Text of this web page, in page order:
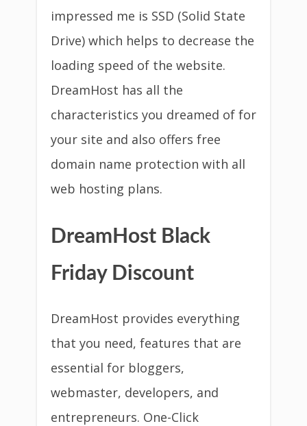
impressed me is SSD (Solid State
Drive) which helps to decrease the
loading speed of the website.
DreamHost has all the
characteristics you dreamed of for
your site and also offers free
domain name protection with all
web hosting plans.
DreamHost Black
Friday Discount
DreamHost provides everything
that you need, features that are
essential for bloggers,
webmaster, developers, and
entrepreneurs. One-Click